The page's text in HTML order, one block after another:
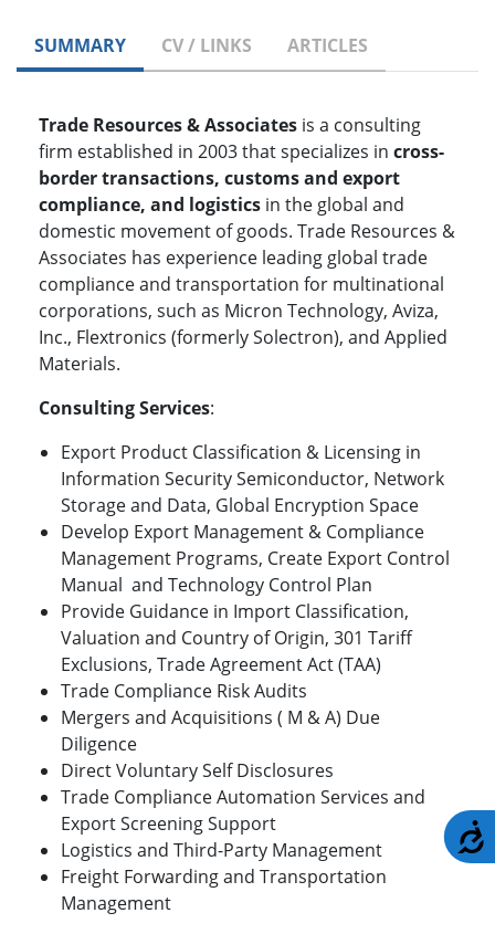
SUMMARY CV / LINKS ARTICLES
Trade Resources & Associates is a consulting
firm established in 2003 that specializes in cross-
border transactions, customs and export
compliance, and logistics in the global and
domestic movement of goods. Trade Resources &
Associates has experience leading global trade
compliance and transportation for multinational
corporations, such as Micron Technology, Aviza,
Inc., Flextronics (formerly Solectron), and Applied
Materials.
Consulting Services:
Export Product Classification & Licensing in
Information Security Semiconductor, Network
Storage and Data, Global Encryption Space
Develop Export Management & Compliance
Management Programs, Create Export Control
Manual and Technology Control Plan
Provide Guidance in Import Classification,
Valuation and Country of Origin, 301 Tariff
Exclusions, Trade Agreement Act (TAA)
Trade Compliance Risk Audits
Mergers and Acquisitions ( M & A) Due
Diligence
Direct Voluntary Self Disclosures
Trade Compliance Automation Services and
Export Screening Support
Logistics and Third-Party Management
Freight Forwarding and Transportation
Management